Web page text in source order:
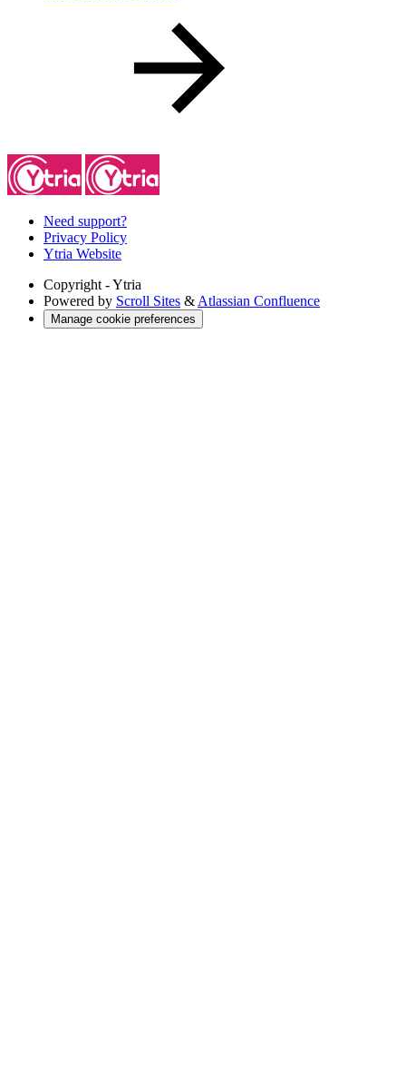
Need support?
Privacy Policy
Ytria Website
Copyright - Ytria
Powered by Scroll Sites & Atlassian Confluence
Manage cookie preferences